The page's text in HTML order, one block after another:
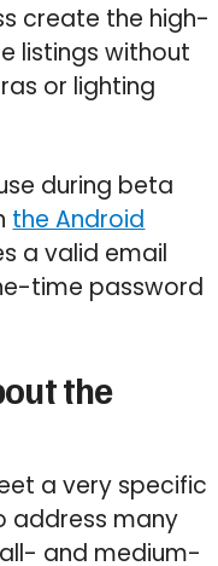
create the high-
listings without
or lighting
during beta
the Android
a valid email
time password
the
a very specific
address many
and medium-